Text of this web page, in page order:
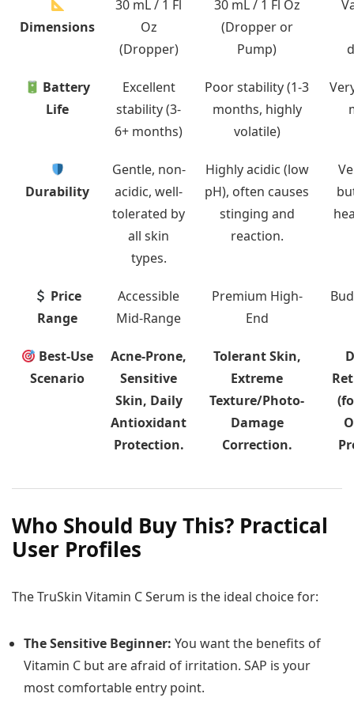
Dimensions
30 mL / 1 Fl
Oz
(Dropper)
30 mL / 1 Fl Oz
(Dropper or
Pump)
Battery
Life
Excellent
stability (3-
6+ months)
Poor stability (1-3
months, highly
volatile)
Durability
Gentle, non-
acidic, well-
tolerated by
all skin
types.
Highly acidic (low
pH), often causes
stinging and
reaction.
Price
Range
Accessible
Mid-Range
Premium High-
End
Best-Use
Scenario
Acne-Prone,
Sensitive
Skin, Daily
Antioxidant
Protection.
Tolerant Skin,
Extreme
Texture/Photo-
Damage
Correction.
Who Should Buy This? Practical
User Profiles
The TruSkin Vitamin C Serum is the ideal choice for:
The Sensitive Beginner: You want the benefits of
Vitamin C but are afraid of irritation. SAP is your
most comfortable entry point.